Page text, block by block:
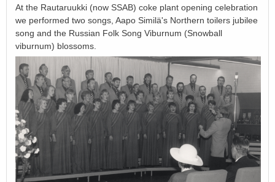
At the Rautaruukki (now SSAB) coke plant opening celebration
we performed two songs, Aapo Similä's Northern toilers jubilee
song and the Russian Folk Song Viburnum (Snowball
viburnum) blossoms.